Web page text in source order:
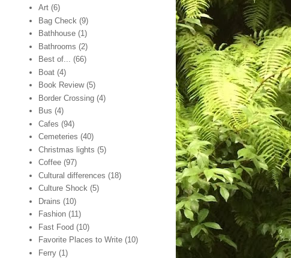
Art (6)
Bag Check (9)
Bathhouse (1)
Bathrooms (2)
Best of... (66)
Boat (4)
Book Review (5)
Border Crossing (4)
Bus (4)
Cafes (94)
Cemeteries (40)
Christmas lights (5)
Coffee (97)
Cultural differences (18)
Culture Shock (5)
Drains (10)
Fashion (11)
Fast Food (10)
Favorite Places to Write (10)
Ferry (1)